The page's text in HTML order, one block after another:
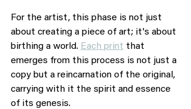
For the artist, this phase is not just
about creating a piece of art; it's about
birthing a world. Each print that
emerges from this process is not just a
copy but a reincarnation of the original,
carrying with it the spirit and essence
of its genesis.